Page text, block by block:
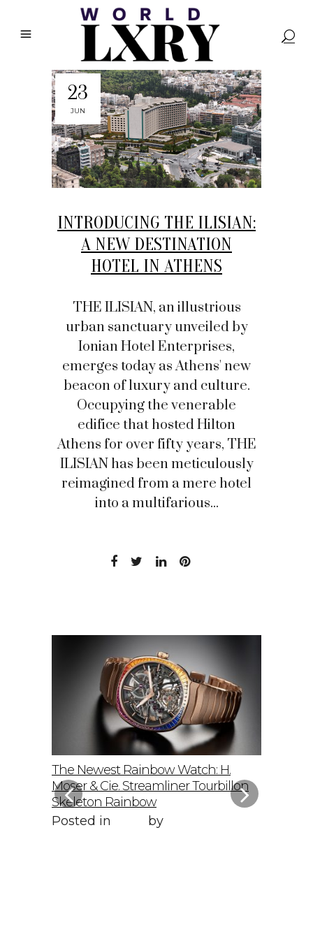
23
JUN
INTRODUCING THE ILISIAN:
A NEW DESTINATION
HOTEL IN ATHENS
THE ILISIAN, an illustrious
urban sanctuary unveiled by
Ionian Hotel Enterprises,
emerges today as Athens' new
beacon of luxury and culture.
Occupying the venerable
edifice that hosted Hilton
Athens for over fifty years, THE
ILISIAN has been meticulously
reimagined from a mere hotel
into a multifarious...
The Newest Rainbow Watch: H.
Moser & Cie. Streamliner Tourbillon
Skeleton Rainbow
Posted in
by